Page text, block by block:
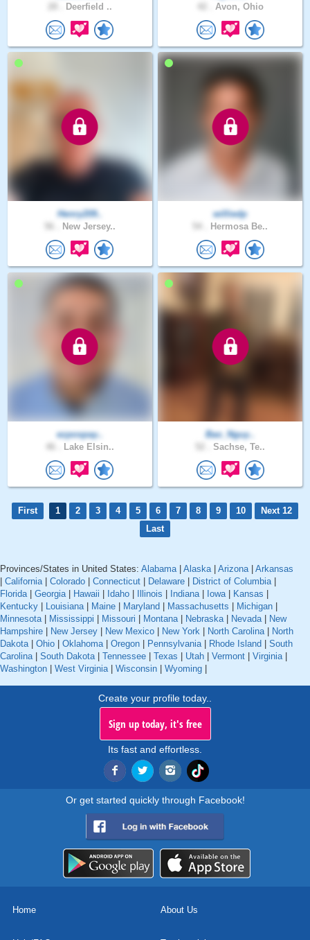
Deerfield .. Avon, Ohio
Henry209..
New Jersey..
williedp
Hermosa Be..
ezpospay..
Lake Elsin..
Bao_Nguy..
Sachse, Te..
First 1 2 3 4 5 6 7 8 9 10
Next 12
Last
Provinces/States in United States: Alabama| Alaska| Arizona| Arkansas
California| Colorado Connecticut Delaware District of Columbia|
Florida| Georgia| Hawaii Idaho Illinois Indiana| Iowa| Kansas
Kentucky
Louisiana| Maine Maryland Massachusetts Michigan
Minnesota| Mississippi Missouri Montana| Nebraska| Nevada|
New
Hampshire
New Jersey New Mexico New York North Carolina|
North
Dakota| Ohio Oklahoma| Oregon Pennsylvania| Rhode Island
South
Carolina| South Dakota| Tennessee Texas Utah Vermont Virginia|
Washington
West Virginia| Wisconsin Wyoming
Create your profile today..
Sign up today, it's free
Its fast and effortless.
Or get started quickly through Facebook!
Home About Us